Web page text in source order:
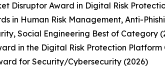
Disruptor Award in Digital Risk
in Human Risk Management, Anti-
Social Engineering Best of Category
in the Digital Risk Protection
for Security/Cybersecurity (2026)